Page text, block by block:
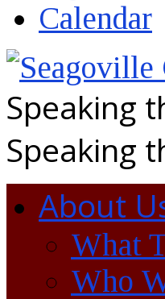
Calendar
Speaking
Speaking
About
What
Who